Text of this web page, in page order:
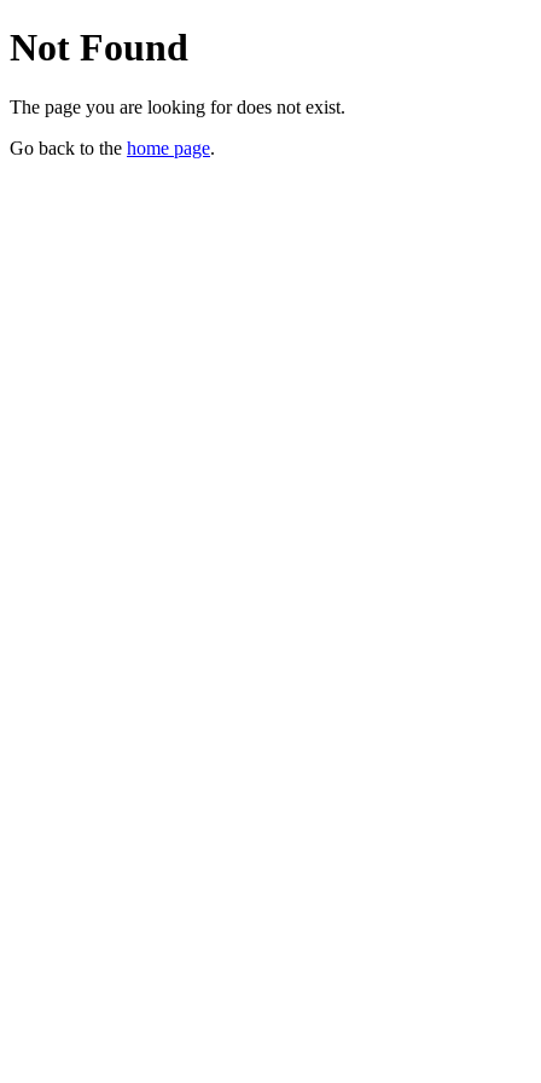
Not Found
The page you are looking for does not exist.
Go back to the home page.